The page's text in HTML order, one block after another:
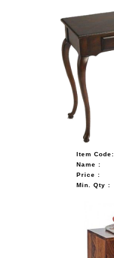
Item Code:
Name :
Price :
Min. Qty :